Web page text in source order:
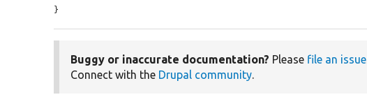
}
Buggy or inaccurate documentation? Please file an issue
Connect with the Drupal community.